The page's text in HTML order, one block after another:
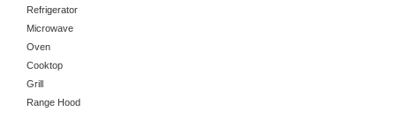
Refrigerator
Microwave
Oven
Cooktop
Grill
Range Hood